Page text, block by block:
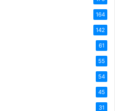
164
142
61
55
54
45
31